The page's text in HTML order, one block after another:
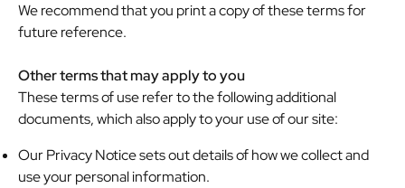
We recommend that you print a copy of these terms for
future reference.
Other terms that may apply to you
These terms of use refer to the following additional
documents, which also apply to your use of our site:
Our Privacy Notice sets out details of how we collect and
use your personal information.